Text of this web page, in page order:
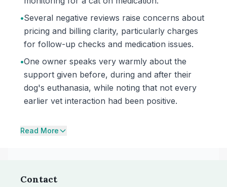
•Several negative reviews raise concerns about
pricing and billing clarity, particularly charges
for follow-up checks and medication issues.
•One owner speaks very warmly about the
support given before, during and after their
dog's euthanasia, while noting that not every
earlier vet interaction had been positive.
Read More
Contact